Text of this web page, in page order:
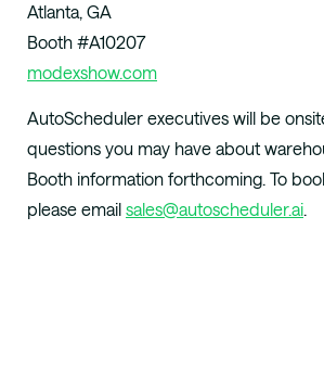
Atlanta, GA
Booth #A10207
modexshow.com
AutoScheduler executives will be
questions you may have about
Booth information forthcoming. To
please email sales@autoscheduler.ai.